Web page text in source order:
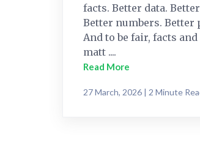
facts. Better data.
Better numbers. Better
And to be fair, facts
matt ....
Read More
27 March, 2026 | 2 Minute